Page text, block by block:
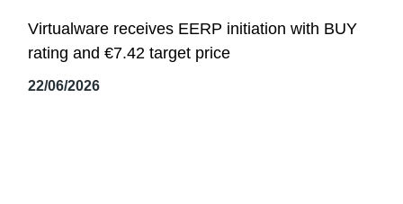
Virtualware receives EERP initiation with BUY
rating and €7.42 target price
22/06/2026